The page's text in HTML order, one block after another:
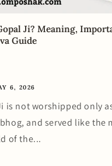
Ji? Meaning,
Guide
6, 2026
is not worshipped only
and served like the
of the...